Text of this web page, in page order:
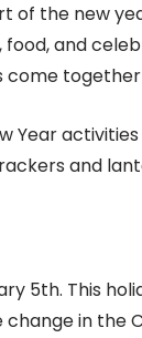
of the new
and
Year
and
5th. This
in the